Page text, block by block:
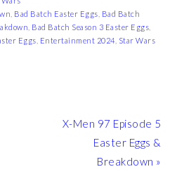
Bad Batch Easter Eggs Bad Batch
Bad Batch Season 3 Easter Eggs
Eggs Entertainment 2024 Star Wars
Next
X-Men 97 Episode 5
Easter Eggs &
Breakdown »